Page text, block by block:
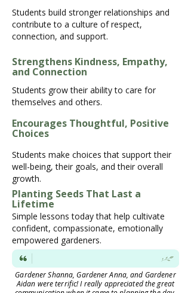
Students build stronger relationships and
contribute to a culture of respect,
connection, and support.
Strengthens Kindness, Empathy,
and Connection
Students grow their ability to care for
themselves and others.
Encourages Thoughtful, Positive
Choices
Students make choices that support their
well-being, their goals, and their overall
growth.
Planting Seeds That Last a
Lifetime
Simple lessons today that help cultivate
confident, compassionate, emotionally
empowered gardeners.
Gardener Shanna, Gardener Anna, and Gardener
Aidan were terrific! I really appreciated the great